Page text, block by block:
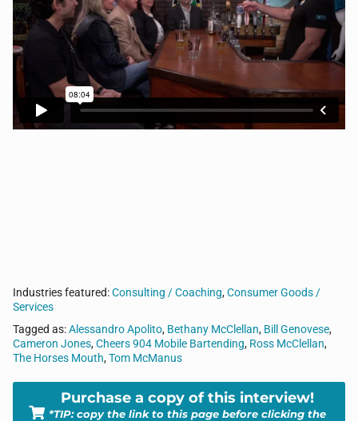
Tom’s guests sidle up to his bar to discuss the
intersection of sports, business, and life. Today, Tom
talks with Alessandro Apolito from Cheers 904,
Bethany & Ross McClellan from Rapid Business
Plans, Cameron Jones from Happy’s Vet, and Bill
Genovese from Kyndryl.
Industries featured:Consulting / Coaching,Consumer Goods /
Services
Tagged as:Alessandro Apolito, Bethany McClellan, Bill Genovese,
Cameron Jones,Cheers 904 Mobile Bartending, Ross McClellan,
The Horses Mouth,Tom McManus
Purchase a copy of this interview!
*TIP: copy the link to this page before clicking the